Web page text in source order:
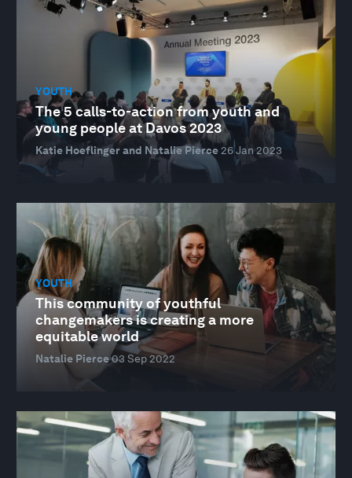
YOUTH
The 5 calls-to-action from youth and
young people at Davos 2023
Katie Hoeflinger and Natalie Pierce26 Jan 2023
YOUTH
This community of youthful
changemakers is creating a more
equitable world
Natalie Pierce03 Sep 2022